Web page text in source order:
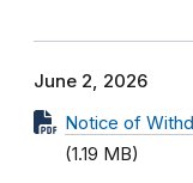
June 2, 2026
Notice of
(1.19 MB)